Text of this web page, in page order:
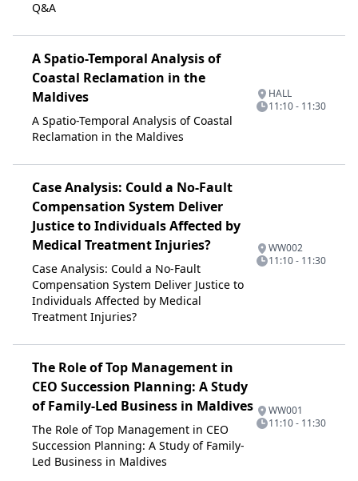
Q&A
A Spatio-Temporal Analysis of
Coastal Reclamation in the
Maldives
A Spatio-Temporal Analysis of Coastal
Reclamation in the Maldives
HALL
11:10 - 11:30
Case Analysis: Could a No-Fault
Compensation System Deliver
Justice to Individuals Affected by
Medical Treatment Injuries?
Case Analysis: Could a No-Fault
Compensation System Deliver Justice to
Individuals Affected by Medical
Treatment Injuries?
WW002
11:10 - 11:30
The Role of Top Management in
CEO Succession Planning: A Study
of Family-Led Business in Maldives
The Role of Top Management in CEO
Succession Planning: A Study of Family-
Led Business in Maldives
WW001
11:10 - 11:30